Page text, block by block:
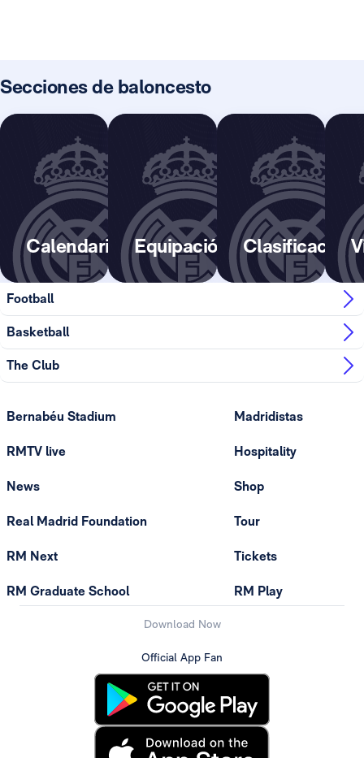
Secciones de baloncesto
Calendario Equipación Clasificación
Football
Basketball
The Club
Bernabéu Stadium
RMTV live
News
Real Madrid Foundation
RM Next
RM Graduate School
Madridistas
Hospitality
Shop
Tour
Tickets
RM Play
Download Now
Official App Fan